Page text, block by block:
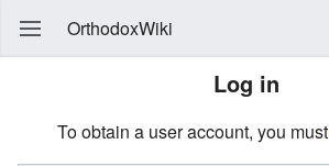
OrthodoxWiki
Log in
To obtain a user account, you must